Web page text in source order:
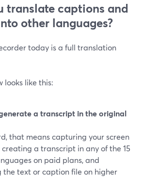
translate captions and
other languages?
today is a full translation
looks like this:
a transcript in the original
that means capturing your screen
creating a transcript in any of the 15
on paid plans, and
the text or caption file on higher